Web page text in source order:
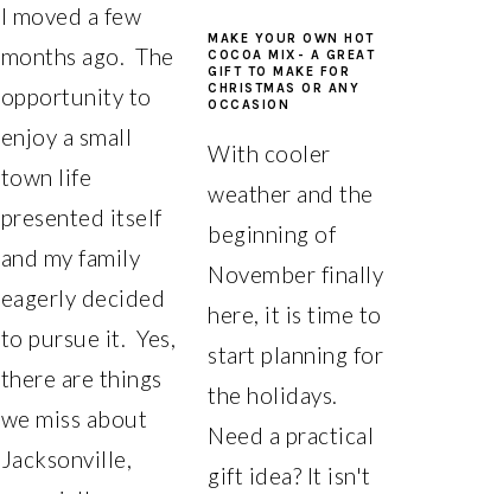
I moved a few
months ago. The
opportunity to
enjoy a small
town life
presented itself
and my family
eagerly decided
to pursue it. Yes,
there are things
we miss about
Jacksonville,
MAKE YOUR OWN HOT
COCOA MIX- A GREAT
GIFT TO MAKE FOR
CHRISTMAS OR ANY
OCCASION
With cooler
weather and the
beginning of
November finally
here, it is time to
start planning for
the holidays.
Need a practical
gift idea? It isn't